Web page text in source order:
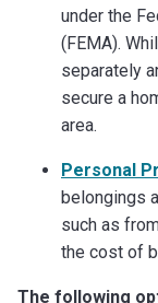
under the
(FEMA).
separately
secure a
area.
Personal
belongings
such as
the cost of
The following